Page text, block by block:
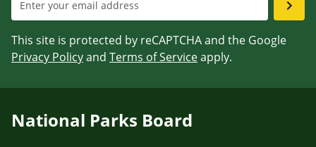
This site is protected by reCAPTCHA and the Google
Privacy Policyand Terms of Serviceapply.
National Parks Board